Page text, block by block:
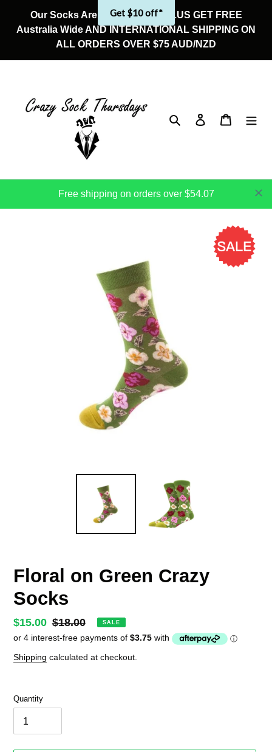
content
Our Socks Are On Sale Now! PLUS GET FREE
Australia Wide AND INTERNATIONAL SHIPPING ON
ALL ORDERS OVER $75 AUD/NZD
Search Log in Cart
Free shipping on orders over $54.07
Floral on Green Crazy
Socks
Sale
price
$15.00 Regular
price
$18.00 SALE
Shipping calculated at checkout.
Quantity
Get $10 off*